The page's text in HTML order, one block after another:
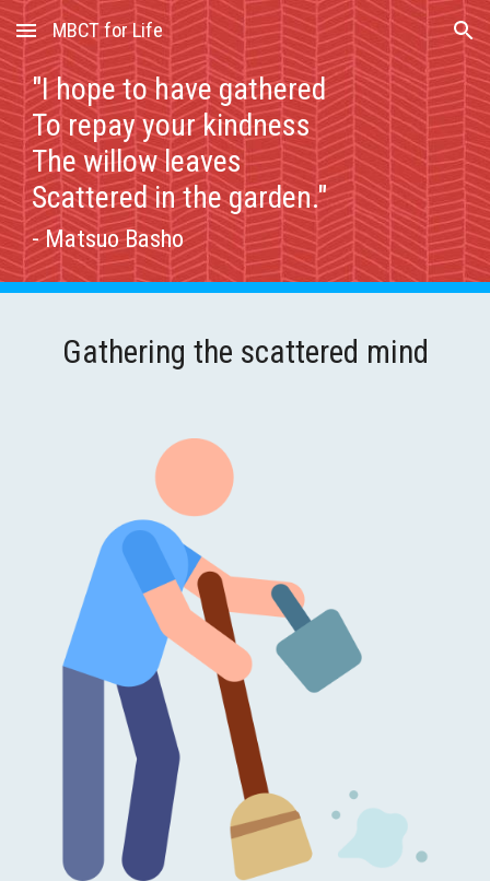
Skip to main content Skip to navigation
MBCT for Life
"I hope to have gathered
To repay your kindness
The willow leaves
Scattered in the garden."
- Matsuo Basho
Gathering the scattered mind